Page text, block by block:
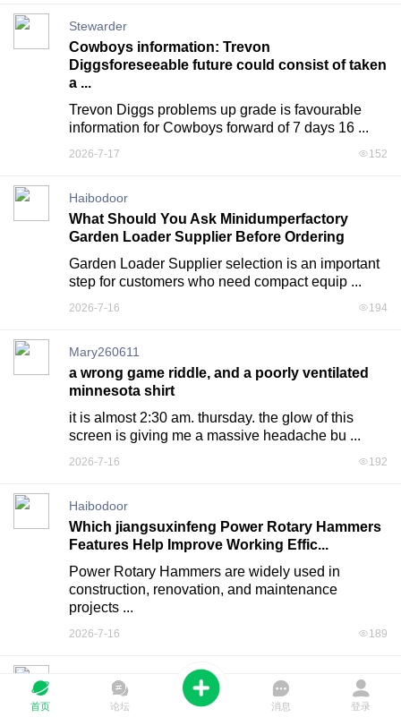
Stewarder
Cowboys information: Trevon
Diggsforeseeable future could consist of taken
a ...
Trevon Diggs problems up grade is favourable
information for Cowboys forward of 7 days 16 ...
2026-7-17 152
Haibodoor
What Should You Ask Minidumperfactory
Garden Loader Supplier Before Ordering
Garden Loader Supplier selection is an important
step for customers who need compact equip ...
2026-7-16 194
Mary260611
a wrong game riddle, and a poorly ventilated
minnesota shirt
it is almost 2:30 am. thursday. the glow of this
screen is giving me a massive headache bu ...
2026-7-16 192
Haibodoor
Which jiangsuxinfeng Power Rotary Hammers
Features Help Improve Working Effic...
Power Rotary Hammers are widely used in
construction, renovation, and maintenance
projects ...
2026-7-16 189
Haibodoor
How Can Nbcbdz High Frequency Transformer
首页 论坛 消息 登录